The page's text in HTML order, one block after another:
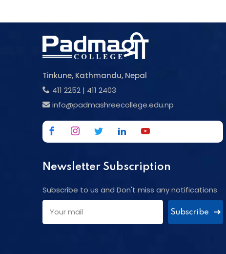
Tinkune, Kathmandu, Nepal
411 2252 | 411 2403
info@padmashreecollege.edu.np
Newsletter Subscription
Subscribe to us and Don't miss any notifications
Subscribe